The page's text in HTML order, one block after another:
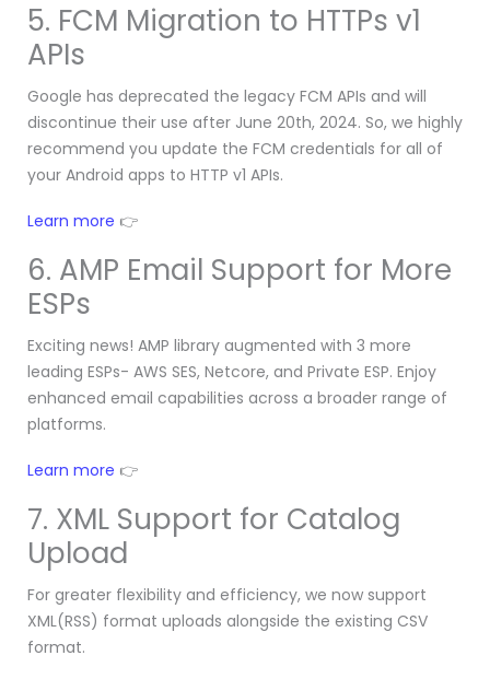
5. FCM Migration to HTTPs v1
APIs
Google has deprecated the legacy FCM APIs and will
discontinue their use after June 20th, 2024. So, we highly
recommend you update the FCM credentials for all of
your Android apps to HTTP v1 APIs.
Learn more 👉
6. AMP Email Support for More
ESPs
Exciting news! AMP library augmented with 3 more
leading ESPs- AWS SES, Netcore, and Private ESP. Enjoy
enhanced email capabilities across a broader range of
platforms.
Learn more 👉
7. XML Support for Catalog
Upload
For greater flexibility and efficiency, we now support
XML(RSS) format uploads alongside the existing CSV
format.